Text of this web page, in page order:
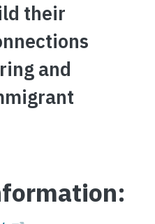
their
and